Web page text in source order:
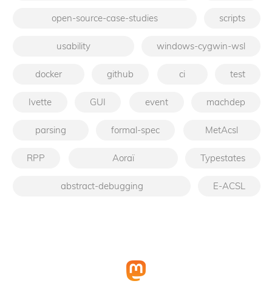
open-source-case-studies scripts
usability windows-cygwin-wsl
docker github ci test
Ivette GUI event machdep
parsing formal-spec MetAcsl
RPP Aoraï Typestates
abstract-debugging E-ACSL